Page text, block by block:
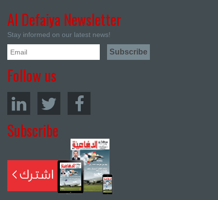
Al Defaiya Newsletter
Stay informed on our latest news!
Follow us
Subscribe